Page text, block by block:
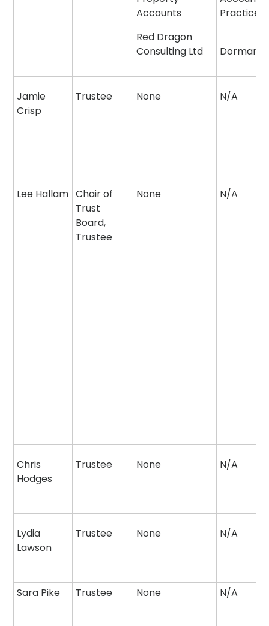
Accounts
Red Dragon
Consulting Ltd
Practice
Dormant
Jamie
Crisp
Trustee None N/A
Lee Hallam Chair of
Trust
Board,
Trustee
None N/A
Chris
Hodges
Trustee None N/A
Lydia
Lawson
Trustee None N/A
Sara Pike Trustee None N/A